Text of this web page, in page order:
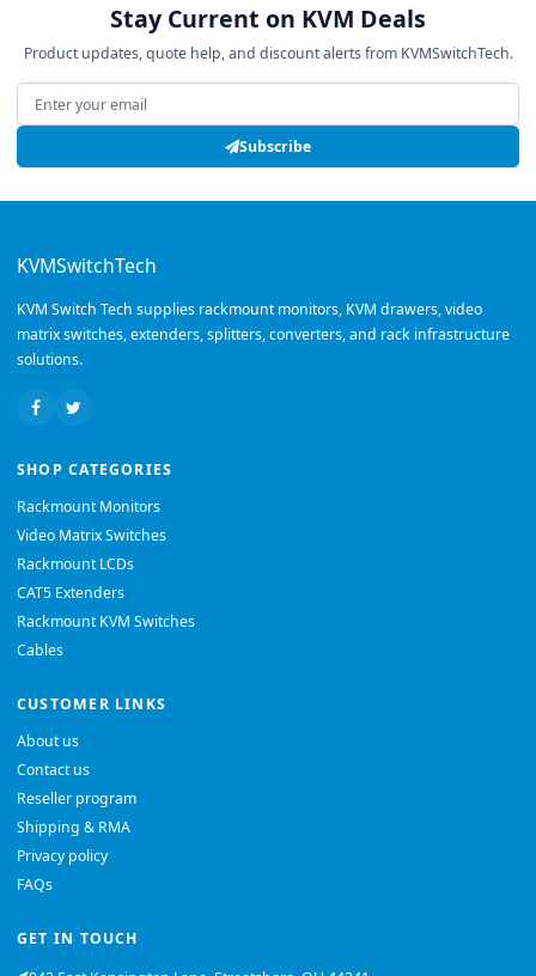
Stay Current on KVM Deals
Product updates, quote help, and discount alerts from KVMSwitchTech.
Email address
Subscribe
KVMSwitchTech
KVM Switch Tech supplies rackmount monitors, KVM drawers, video
matrix switches, extenders, splitters, converters, and rack infrastructure
solutions.
SHOP CATEGORIES
Rackmount Monitors
Video Matrix Switches
Rackmount LCDs
CAT5 Extenders
Rackmount KVM Switches
Cables
CUSTOMER LINKS
About us
Contact us
Reseller program
Shipping & RMA
Privacy policy
FAQs
GET IN TOUCH